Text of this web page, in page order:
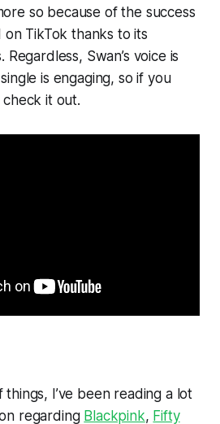
so because of the success
on TikTok thanks to its
Regardless, Swan’s voice is
is engaging, so if you
check it out.
I’ve been reading a lot
regarding Blackpink, Fifty